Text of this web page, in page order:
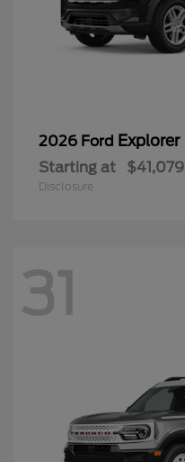
2026 Ford Explorer
Starting at $41,079
Disclosure
31